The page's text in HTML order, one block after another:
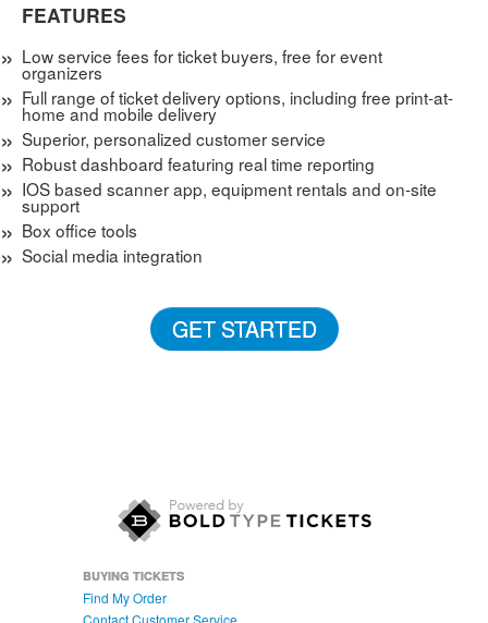
FEATURES
Low service fees for ticket buyers, free for event
organizers
Full range of ticket delivery options, including free print-at-
home and mobile delivery
Superior, personalized customer service
Robust dashboard featuring real time reporting
IOS based scanner app, equipment rentals and on-site
support
Box office tools
Social media integration
GET STARTED
BUYING TICKETS
Find My Order
Contact Customer Service